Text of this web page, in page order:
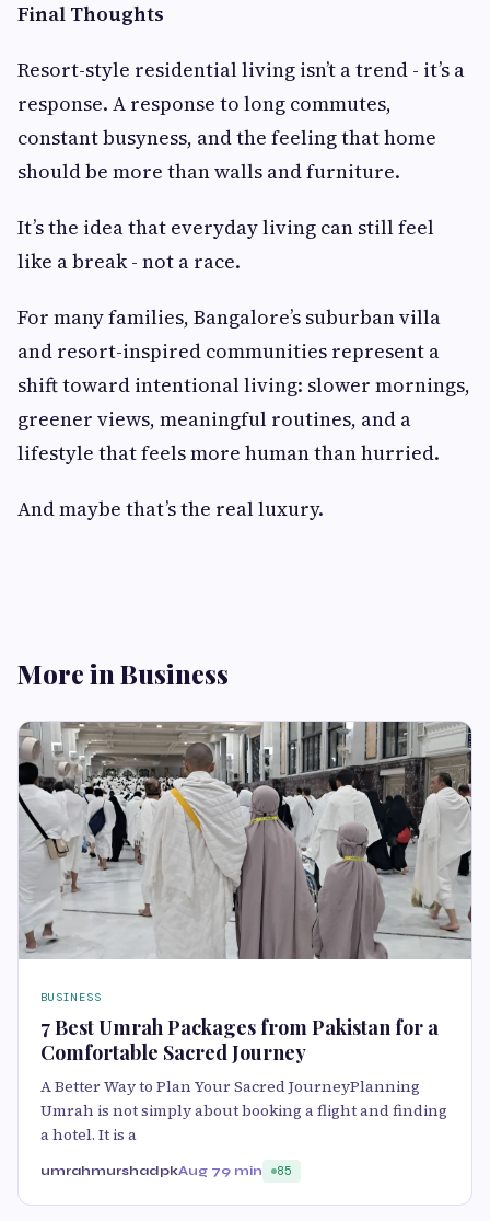
Final Thoughts
Resort-style residential living isn’t a trend - it’s a
response. A response to long commutes,
constant busyness, and the feeling that home
should be more than walls and furniture.
It’s the idea that everyday living can still feel
like a break - not a race.
For many families, Bangalore’s suburban villa
and resort-inspired communities represent a
shift toward intentional living: slower mornings,
greener views, meaningful routines, and a
lifestyle that feels more human than hurried.
And maybe that’s the real luxury.
More in Business
BUSINESS
7 Best Umrah Packages from Pakistan for a
Comfortable Sacred Journey
A Better Way to Plan Your Sacred JourneyPlanning
Umrah is not simply about booking a flight and finding
a hotel. It is a
umrahmurshadpkAug 79 min 85